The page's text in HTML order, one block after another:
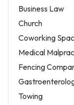
Business Law
Church
Coworking
Medical
Fencing
Towing